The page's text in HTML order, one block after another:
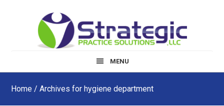
MENU
Home / Archives for hygiene department